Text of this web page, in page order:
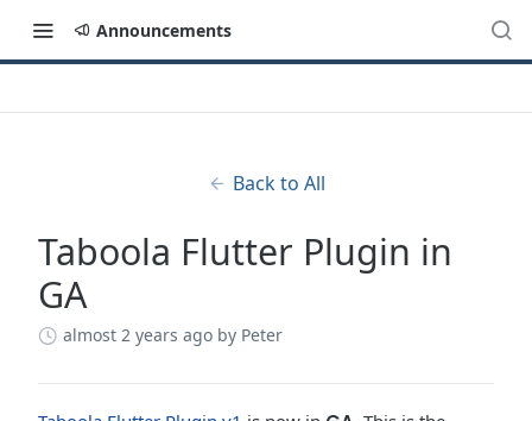
Announcements
Back to All
Taboola Flutter Plugin in
GA
almost 2 years ago by Peter